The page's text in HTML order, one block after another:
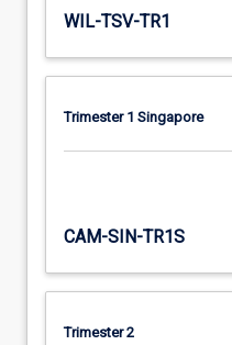
WIL-TSV-TR1
Trimester 1 Singapore
CAM-SIN-TR1S
Trimester 2